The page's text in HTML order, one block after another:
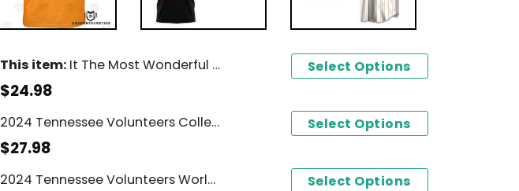
This item:It The Most Wonderful Time Of The Year Tennessee Volunteers Unisex T-Shirt
$24.98
Select Options
2024 Tennessee Volunteers College World Series Champions 3D T-Shirt - Black
$27.98
Select Options
2024 Tennessee Volunteers World Series Champions Baseball Jersey - White Select Options